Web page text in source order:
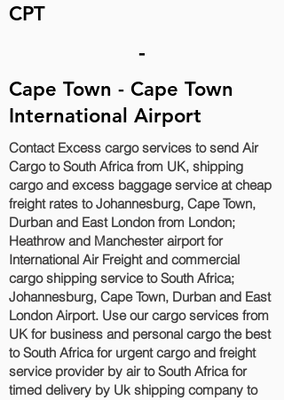
CPT
-
Cape Town - Cape Town
International Airport
Contact Excess cargo services to send Air
Cargo to South Africa from UK, shipping
cargo and excess baggage service at cheap
freight rates to Johannesburg, Cape Town,
Durban and East London‎ from London;
Heathrow and Manchester airport for
International Air Freight and commercial
cargo shipping service to South Africa;
Johannesburg, Cape Town, Durban and East
London‎ Airport. Use our cargo services from
UK for business and personal cargo the best
to South Africa for urgent cargo and freight
service provider by air to South Africa for
timed delivery by Uk shipping company to